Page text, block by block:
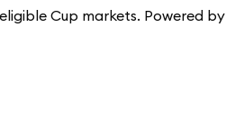
Cup markets. Powered by